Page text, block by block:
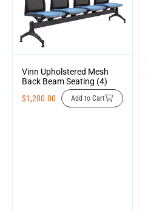
Vinn Upholstered Mesh
Back Beam Seating (4)
$1,280.00 Add to Cart